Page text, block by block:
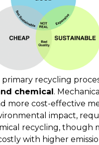
recycling
chemical .
more cost-effective
impact,
recycling, though
with higher